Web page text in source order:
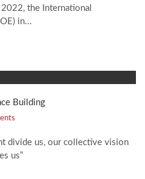
the International
in...
Building
divide us, our collective vision
us”